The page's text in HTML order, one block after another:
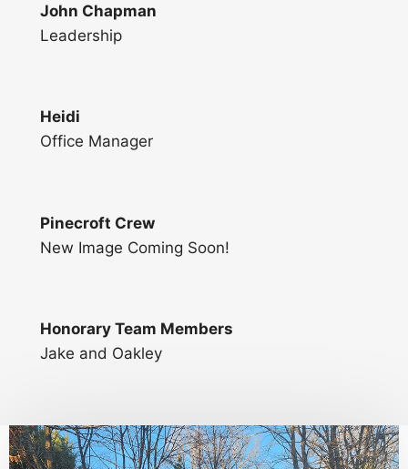
John Chapman
Leadership
Heidi
Office Manager
Pinecroft Crew
New Image Coming Soon!
Honorary Team Members
Jake and Oakley